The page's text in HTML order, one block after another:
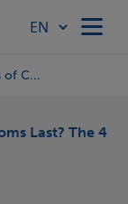
The 4 Stages of Common Cold
Last? The 4